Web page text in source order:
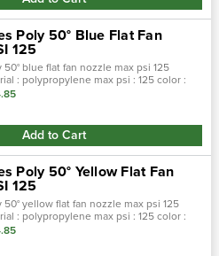
Poly 50° Blue Flat Fan
125
blue flat fan nozzle max psi 125
: polypropylene max psi : 125 color :
spray pattern : flat spray angel : 50° se…
Add to Cart
Poly 50° Yellow Flat Fan
125
yellow flat fan nozzle max psi 125
: polypropylene max psi : 125 color :
f spray pattern : flat spray angel : 50°…